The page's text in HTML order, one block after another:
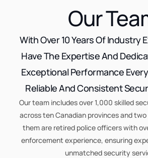
Our
With Over 10 Years Of Industry
Have The Expertise And
Exceptional Performance
Reliable And Consistent
Our team includes over 1,000 skilled
across ten Canadian provinces and
them are retired police officers with
enforcement experience, ensuring
unmatched security